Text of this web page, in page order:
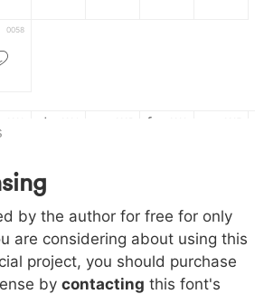
0058
d f
006a k
k l m n
0071 r 0072 s 0073 t 0074 x 0075
by the author for free for only
are considering about using this
project, you should purchase
by contacting this font's